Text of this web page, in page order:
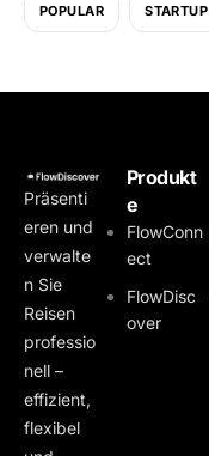
POPULAR STARTUP
Präsenti
eren und
verwalte
n Sie
Reisen
professio
nell –
effizient,
flexibel
Produkt
e
FlowConn
ect
FlowDisc
over